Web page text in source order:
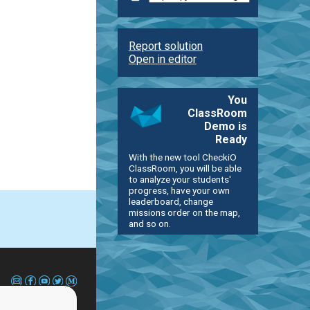
Report solution
Open in editor
You
ClassRoom
Demo is
Ready
With the new tool CheckiO
ClassRoom, you will be able
to analyze your students'
progress, have your own
leaderboard, change
missions order on the map,
and so on.